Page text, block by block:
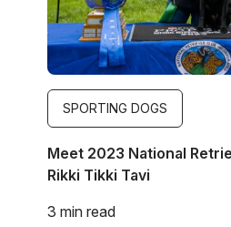
SPORTING DOGS
Meet 2023 National
Rikki Tikki Tavi
3 min read